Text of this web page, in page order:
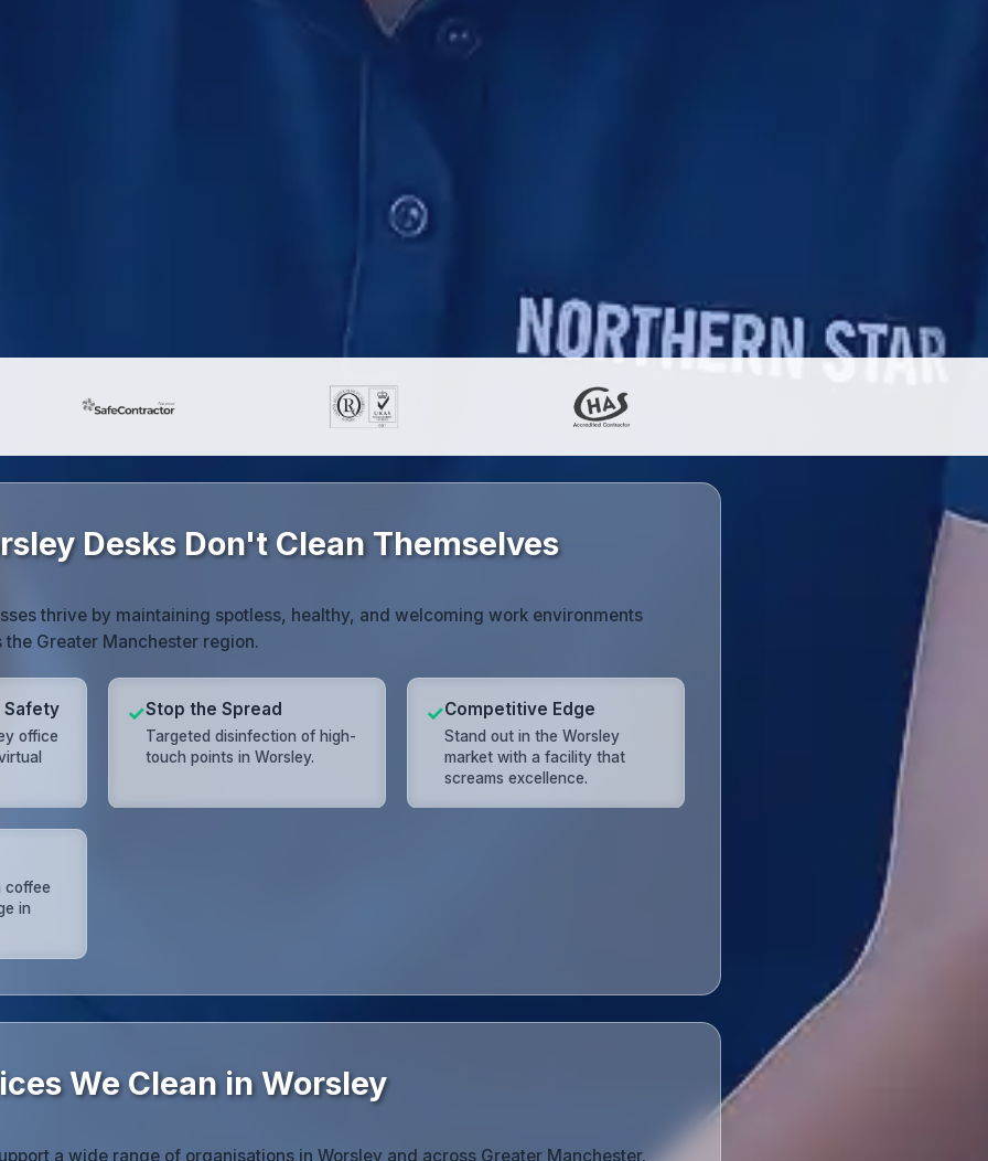
Desks Don't Clean Themselves
thrive by maintaining spotless, healthy, and welcoming work environments
Greater Manchester region.
Safety
office
✓Stop the Spread
Targeted disinfection of high-
touch points in Worsley.
✓Competitive Edge
Stand out in the Worsley
market with a facility that
screams excellence.
coffee
in
We Clean in Worsley
a wide range of organisations in Worsley and across Greater Manchester.